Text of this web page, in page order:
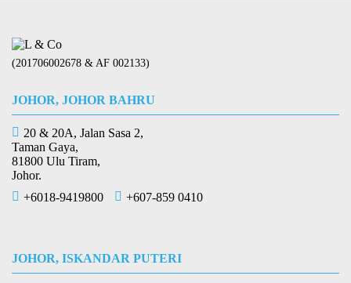
(201706002678 & AF 002133)
JOHOR, JOHOR BAHRU
20 & 20A, Jalan Sasa 2,
Taman Gaya,
81800 Ulu Tiram,
Johor.
+6018-9419800
+607-859 0410
JOHOR, ISKANDAR PUTERI